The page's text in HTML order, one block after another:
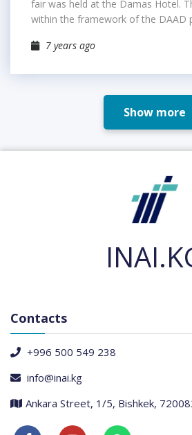
fair was held at the Damas Hotel.
within the framework of the DAAD
7 years ago
Show more
Contacts
+996 500 549 238
info@inai.kg
Ankara Street, 1/5, Bishkek,